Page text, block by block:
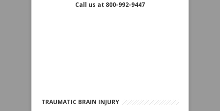
Call us at 800-992-9447
TRAUMATIC BRAIN INJURY